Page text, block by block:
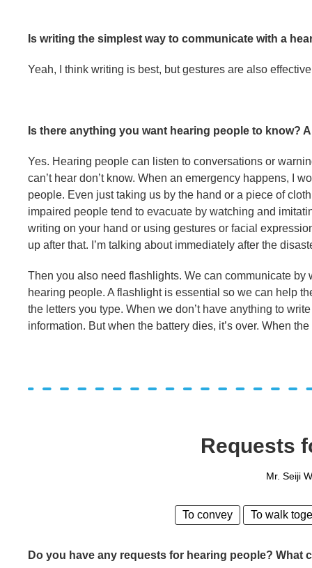
Is writing the simplest way to communicate with a
Yeah, I think writing is best, but gestures are also
Is there anything you want hearing people to know?
Yes. Hearing people can listen to conversations or
can’t hear don’t know. When an emergency happens, I
people. Even just taking us by the hand or a piece of
impaired people tend to evacuate by watching and
writing on your hand or using gestures or facial
up after that. I’m talking about immediately after the
Then you also need flashlights. We can communicate
hearing people. A flashlight is essential so we can help
the letters you type. When we don’t have anything to
information. But when the battery dies, it’s over. When
Requests
Mr. Seiji
To convey To walk
Do you have any requests for hearing people?